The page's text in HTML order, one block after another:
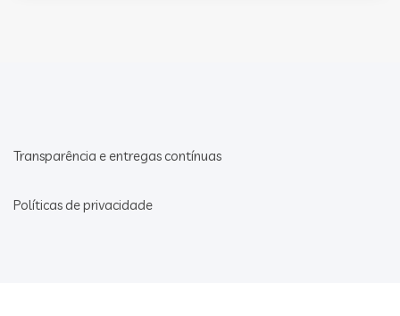
Transparência e entregas contínuas
Políticas de privacidade